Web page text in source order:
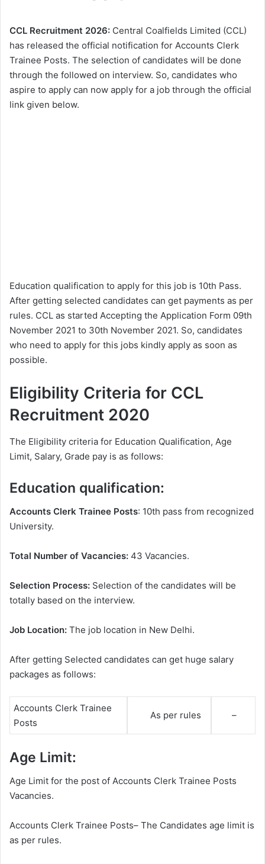
CCL Recruitment 2026: Central Coalfields Limited (CCL)
has released the official notification for Accounts Clerk
Trainee Posts. The selection of candidates will be done
through the followed on interview. So, candidates who
aspire to apply can now apply for a job through the official
link given below.
Education qualification to apply for this job is 10th Pass.
After getting selected candidates can get payments as per
rules. CCL as started Accepting the Application Form 09th
November 2021 to 30th November 2021. So, candidates
who need to apply for this jobs kindly apply as soon as
possible.
Eligibility Criteria for CCL
Recruitment 2020
The Eligibility criteria for Education Qualification, Age
Limit, Salary, Grade pay is as follows:
Education qualification:
Accounts Clerk Trainee Posts: 10th pass from recognized
University.
Total Number of Vacancies: 43 Vacancies.
Selection Process: Selection of the candidates will be
totally based on the interview.
Job Location: The job location in New Delhi.
After getting Selected candidates can get huge salary
packages as follows:
Accounts Clerk Trainee
Posts
As per rules –
Age Limit:
Age Limit for the post of Accounts Clerk Trainee Posts
Vacancies.
Accounts Clerk Trainee Posts– The Candidates age limit is
as per rules.